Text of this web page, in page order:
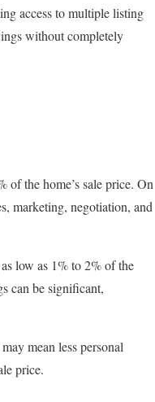
access to multiple listing
without completely
of the home’s sale price. On
marketing, negotiation, and
low as 1% to 2% of the
can be significant,
mean less personal
price.